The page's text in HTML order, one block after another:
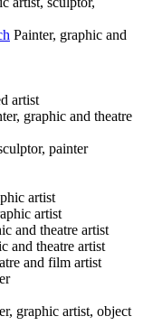
Painter, graphic and
artist
graphic and theatre
painter
artist
artist
and theatre artist
and theatre artist
and film artist
graphic artist, object